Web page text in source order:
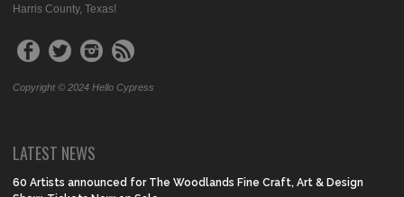
Harris County, Texas!
Copyright © 2024 Hello Cypress
LATEST NEWS
60 Artists announced for The Woodlands Fine Craft, Art & Design